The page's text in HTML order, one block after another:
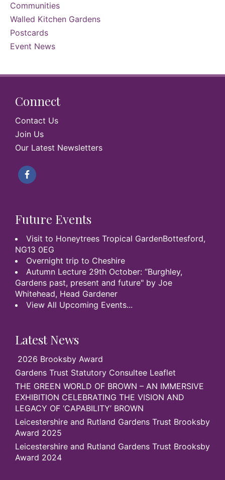
Communities
Walled Kitchen Gardens
Postcards
Event News
Connect
Contact Us
Join Us
Our Latest Newsletters
Future Events
Visit to Honeytrees Tropical GardenBottesford,
NG13 0EG
Overnight trip to Cheshire
Autumn Lecture 29th October: “Burghley,
Gardens past, present and future" by Joe
Whitehead, Head Gardener
View All Upcoming Events...
Latest News
2026 Brooksby Award
Gardens Trust Statutory Consultee Leaflet
THE GREEN WORLD OF BROWN – AN IMMERSIVE
EXHIBITION CELEBRATING THE VISION AND
LEGACY OF ‘CAPABILITY’ BROWN
Leicestershire and Rutland Gardens Trust Brooksby
Award 2025
Leicestershire and Rutland Gardens Trust Brooksby
Award 2024